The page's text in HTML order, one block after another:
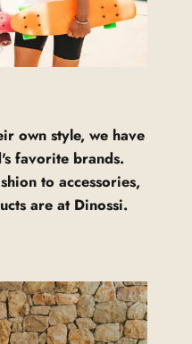
own style, we have
favorite brands.
to accessories,
are at Dinossi.